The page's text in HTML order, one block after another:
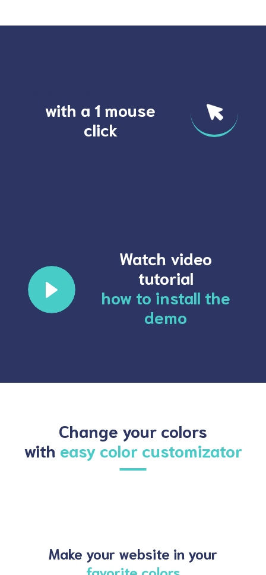
with a 1 mouse
click
Watch video
tutorial
how to install the
demo
Change your colors
with easy color customizator
Make your website in your